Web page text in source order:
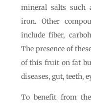
mineral salts such
iron. Other
include fiber,
The presence of
of this fruit on fat
diseases, gut, teeth,
To benefit from